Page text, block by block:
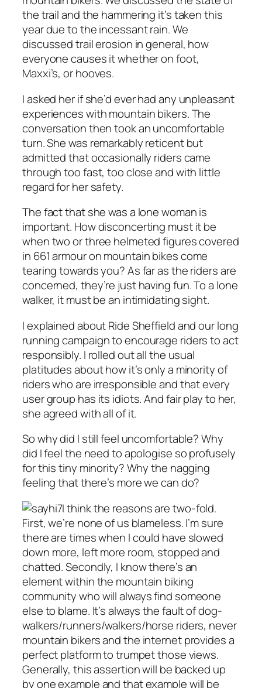
the trail and the hammering it’s taken this
year due to the incessant rain. We
discussed trail erosion in general, how
everyone causes it whether on foot,
Maxxi’s, or hooves.
I asked her if she’d ever had any unpleasant
experiences with mountain bikers. The
conversation then took an uncomfortable
turn. She was remarkably reticent but
admitted that occasionally riders came
through too fast, too close and with little
regard for her safety.
The fact that she was a lone woman is
important. How disconcerting must it be
when two or three helmeted figures covered
in 661 armour on mountain bikes come
tearing towards you? As far as the riders are
concerned, they’re just having fun. To a lone
walker, it must be an intimidating sight.
I explained about Ride Sheffield and our long
running campaign to encourage riders to act
responsibly. I rolled out all the usual
platitudes about how it’s only a minority of
riders who are irresponsible and that every
user group has its idiots. And fair play to her,
she agreed with all of it.
So why did I still feel uncomfortable? Why
did I feel the need to apologise so profusely
for this tiny minority? Why the nagging
feeling that there’s more we can do?
I think the reasons are two-fold.
First, we’re none of us blameless. I’m sure
there are times when I could have slowed
down more, left more room, stopped and
chatted. Secondly, I know there’s an
element within the mountain biking
community who will always find someone
else to blame. It’s always the fault of dog-
walkers/runners/walkers/horse riders, never
mountain bikers and the internet provides a
perfect platform to trumpet those views.
Generally, this assertion will be backed up
by one example and that example will be